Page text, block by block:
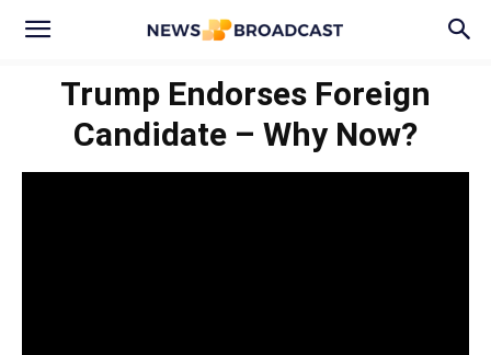
Trump Endorses Foreign
Candidate – Why Now?